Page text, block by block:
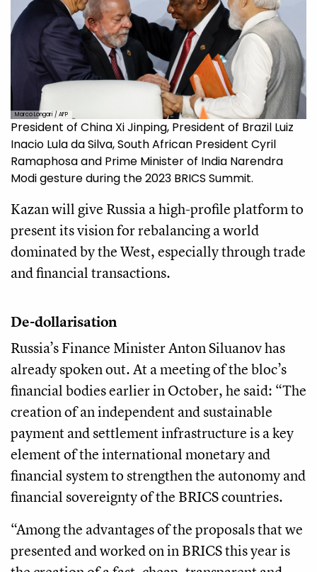
Marco Longari / AFP
President of China Xi Jinping, President of Brazil Luiz
Inacio Lula da Silva, South African President Cyril
Ramaphosa and Prime Minister of India Narendra
Modi gesture during the 2023 BRICS Summit.
Kazan will give Russia a high-profile platform to
present its vision for rebalancing a world
dominated by the West, especially through trade
and financial transactions.
De-dollarisation
Russia’s Finance Minister Anton Siluanov has
already spoken out. At a meeting of the bloc’s
financial bodies earlier in October, he said: “The
creation of an independent and sustainable
payment and settlement infrastructure is a key
element of the international monetary and
financial system to strengthen the autonomy and
financial sovereignty of the BRICS countries.
“Among the advantages of the proposals that we
presented and worked on in BRICS this year is